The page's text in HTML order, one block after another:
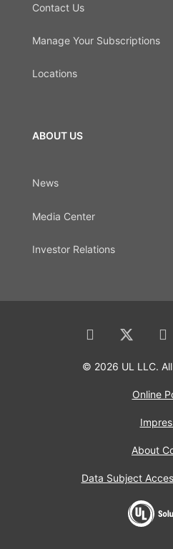
Contact Us
Manage Your Subscriptions
Locations
ABOUT US
News
Media Center
Investor Relations
© 2026 UL LLC.
Online
About
Data Subject